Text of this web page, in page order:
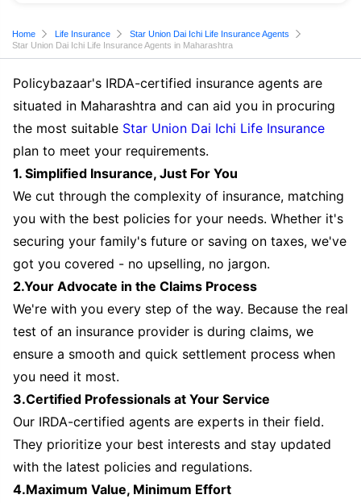
Home Life Insurance
Star Union Dai Ichi Life Insurance Agents
Star Union Dai Ichi Life Insurance Agents in Maharashtra
Policybazaar's IRDA-certified insurance agents are
situated in Maharashtra and can aid you in procuring
the most suitable Star Union Dai Ichi Life Insurance
plan to meet your requirements.
1. Simplified Insurance, Just For You
We cut through the complexity of insurance, matching
you with the best policies for your needs. Whether it's
securing your family's future or saving on taxes, we've
got you covered - no upselling, no jargon.
2.Your Advocate in the Claims Process
We're with you every step of the way. Because the real
test of an insurance provider is during claims, we
ensure a smooth and quick settlement process when
you need it most.
3.Certified Professionals at Your Service
Our IRDA-certified agents are experts in their field.
They prioritize your best interests and stay updated
with the latest policies and regulations.
4.Maximum Value, Minimum Effort